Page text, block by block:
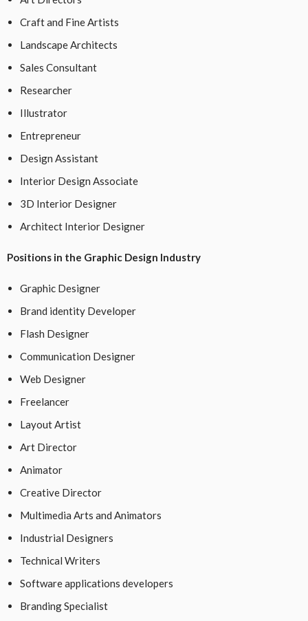
Craft and Fine Artists
Landscape Architects
Sales Consultant
Researcher
Illustrator
Entrepreneur
Design Assistant
Interior Design Associate
3D Interior Designer
Architect Interior Designer
Positions in the Graphic Design Industry
Graphic Designer
Brand identity Developer
Flash Designer
Communication Designer
Web Designer
Freelancer
Layout Artist
Art Director
Animator
Creative Director
Multimedia Arts and Animators
Industrial Designers
Technical Writers
Software applications developers
Branding Specialist